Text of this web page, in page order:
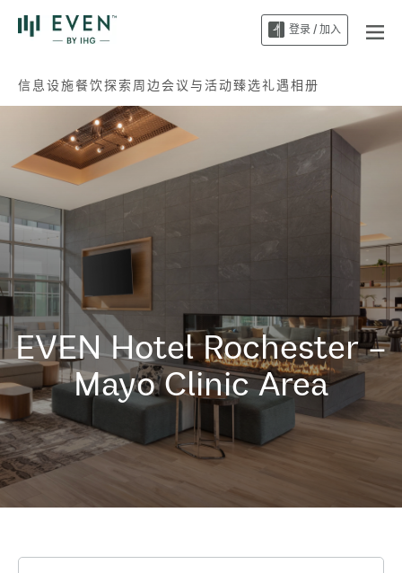
登录 / 加入
信息设施餐饮探索周边会议与活动臻选礼遇相册
EVEN Hotel Rochester –
Mayo Clinic Area